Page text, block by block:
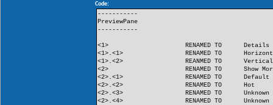
FlashButton
Code:
-----------
PreviewPane
-----------
<1> RENAMED TO
Details
<1>.<1>
RENAMED TO
<1>.<2>
REANMED TO
Vertical
<2>
RENAMED TO
Show
<2>.<1>
RENAMED TO
Default
<2>.<2>
RENAMED TO
Hot
<2>.<3>
RENAMED TO
Unknown
<2>.<4>
RENAMED TO
Unknown